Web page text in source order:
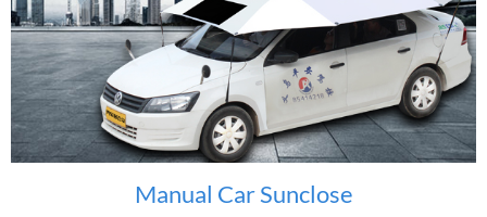
Manual Car Sunclose